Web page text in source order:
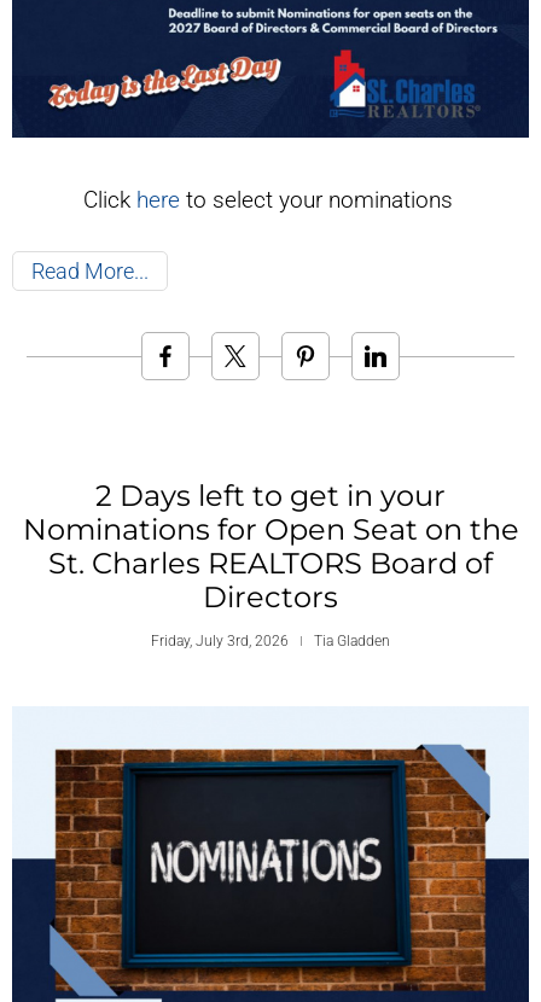
Click hereto select your nominations
Read More
2 Days left to get in your
Nominations for Open Seat on the
St. Charles REALTORS Board of
Directors
Friday, July 3rd, 2026 Tia Gladden